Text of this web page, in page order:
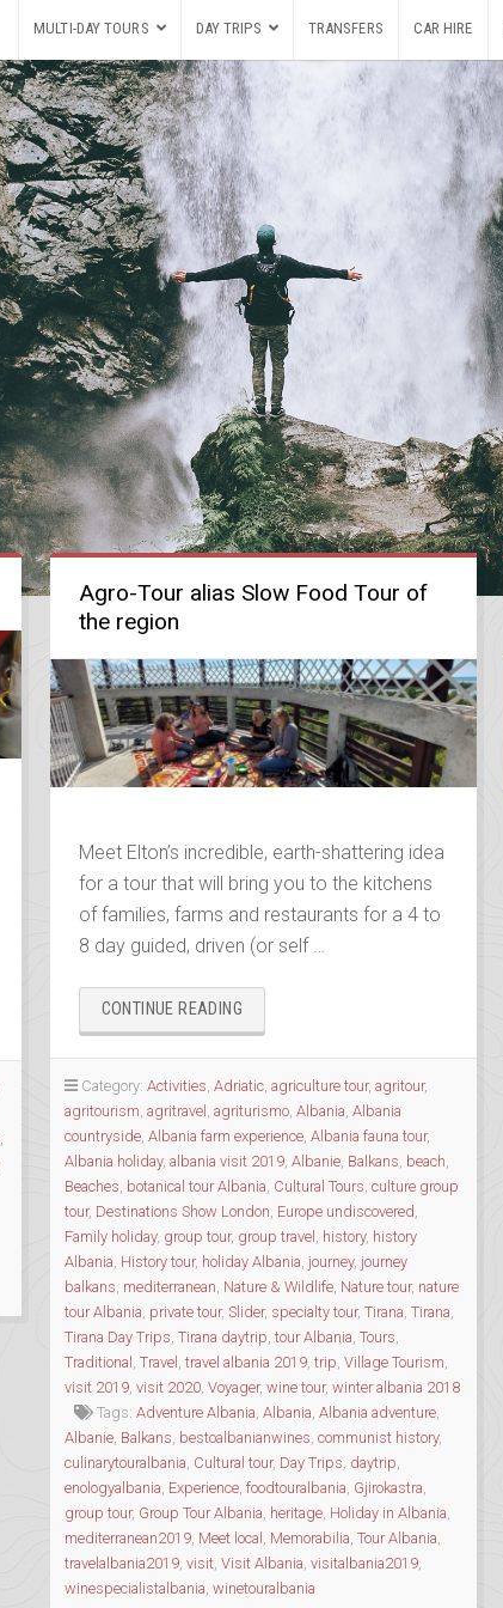
MULTI-DAY TOURS DAY TRIPS TRANSFERS CAR HIRE
,
Agro-Tour alias Slow Food Tour of
the region
Meet Elton’s incredible, earth-shattering idea
for a tour that will bring you to the kitchens
of families, farms and restaurants for a 4 to
8 day guided, driven (or self …
CONTINUE READING
TOUR
ALIAS
SLOW
FOOD
TOUR
OF
REGION”
Category: Activities, Adriatic, agriculture tour, agritour,
agritourism, agritravel , agriturismo, Albania, Albania
countryside, Albania farm experience, Albania fauna tour,
Albania holiday, albania visit 2019, Albanie, Balkans, beach,
Beaches, botanical tour Albania, Cultural Tours, culture group
tour, Destinations Show London, Europe undiscovered,
Family holiday, group tour, group travel , history, history
Albania, History tour, holiday Albania, journey, journey
balkans, mediterranean, Nature & Wildlife, Nature tour, nature
tour Albania, private tour, Slider, specialty tour, Tirana, Tirana,
Tirana Day Trips, Tirana daytrip, tour Albania, Tours,
Traditional , Travel , travel albania 2019, trip, Village Tourism,
visit 2019, visit 2020, Voyager, wine tour, winter albania 2018
Tags: Adventure Albania, Albania, Albania adventure,
Albanie, Balkans, bestoalbanianwines, communist history,
culinarytouralbania, Cultural tour, Day Trips, daytrip,
enologyalbania, Experience, foodtouralbania, Gjirokastra,
group tour, Group Tour Albania, heritage, Holiday in Albania,
mediterranean2019, Meet local , Memorabilia, Tour Albania,
travelalbania2019, visit, Visit Albania, visitalbania2019,
winespecialistalbania, winetouralbania